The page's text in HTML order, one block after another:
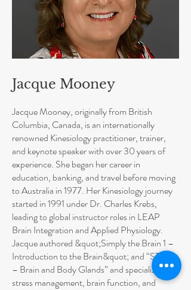
Jacque Mooney
Jacque Mooney, originally from British
Columbia, Canada, is an internationally
renowned Kinesiology practitioner, trainer,
and keynote speaker with over 30 years of
experience. She began her career in
education, banking, and travel before moving
to Australia in 1977. Her Kinesiology journey
started in 1991 under Dr. Charles Krebs,
leading to global instructor roles in LEAP
Brain Integration and Applied Physiology.
Jacque authored &quot;Simply the Brain 1 –
Introduction to the Brain&quot; and “STB 2
– Brain and Body Glands” and specializes in
stress management, brain function, and